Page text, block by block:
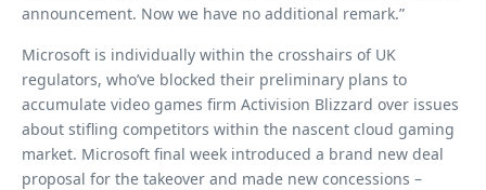
announcement. Now we have no additional remark.”
Microsoft is individually within the crosshairs of UK
regulators, who’ve blocked their preliminary plans to
accumulate video games firm Activision Blizzard over issues
about stifling competitors within the nascent cloud gaming
market. Microsoft final week introduced a brand new deal
proposal for the takeover and made new concessions –